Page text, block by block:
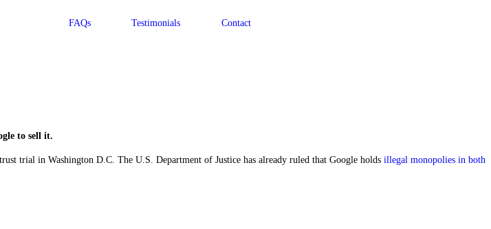
FAQs Testimonials Contact
to sell it.
trial in Washington D.C. The U.S. Department of Justice has already ruled that Google holds illegal monopolies in both